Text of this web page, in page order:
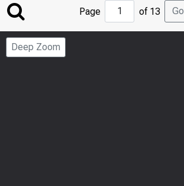
Jump
to
Page
Page of 13 Go
Deep Zoom